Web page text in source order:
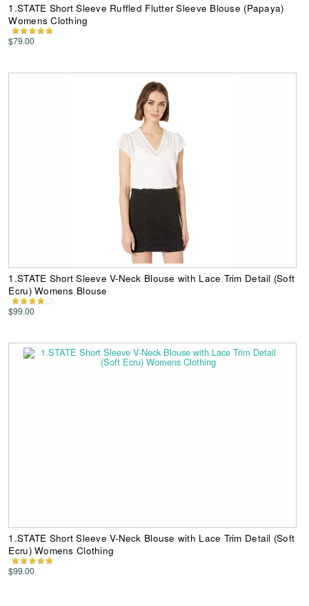
1.STATE Short Sleeve Ruffled Flutter Sleeve Blouse (Papaya)
Womens Clothing
$79.00
1.STATE Short Sleeve V-Neck Blouse with Lace Trim Detail (Soft
Ecru) Womens Blouse
$99.00
1.STATE Short Sleeve V-Neck Blouse with Lace Trim Detail (Soft
Ecru) Womens Clothing
$99.00